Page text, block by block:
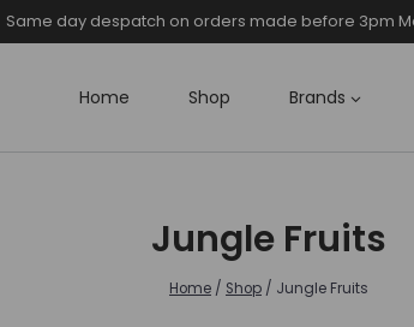
Same day despatch on orders made before 3pm
Home Shop Brands
Jungle Fruits
Home / Shop / Jungle Fruits